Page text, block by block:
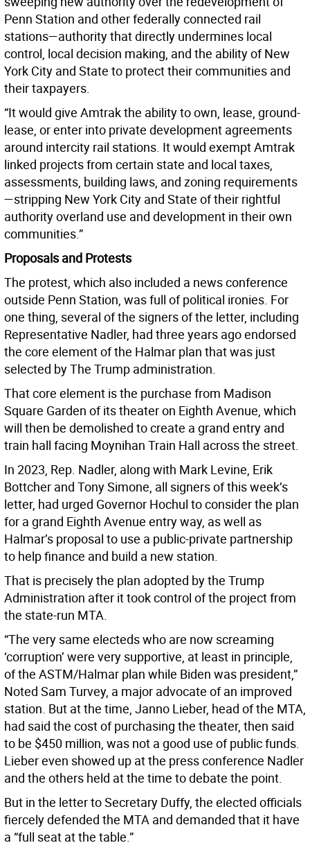
Penn Station and other federally connected rail
stations—authority that directly undermines local
control, local decision making, and the ability of New
York City and State to protect their communities and
their taxpayers.
“It would give Amtrak the ability to own, lease, ground-
lease, or enter into private development agreements
around intercity rail stations. It would exempt Amtrak
linked projects from certain state and local taxes,
assessments, building laws, and zoning requirements
—stripping New York City and State of their rightful
authority overland use and development in their own
communities.”
Proposals and Protests
The protest, which also included a news conference
outside Penn Station, was full of political ironies. For
one thing, several of the signers of the letter, including
Representative Nadler, had three years ago endorsed
the core element of the Halmar plan that was just
selected by The Trump administration.
That core element is the purchase from Madison
Square Garden of its theater on Eighth Avenue, which
will then be demolished to create a grand entry and
train hall facing Moynihan Train Hall across the street.
In 2023, Rep. Nadler, along with Mark Levine, Erik
Bottcher and Tony Simone, all signers of this week’s
letter, had urged Governor Hochul to consider the plan
for a grand Eighth Avenue entry way, as well as
Halmar’s proposal to use a public-private partnership
to help finance and build a new station.
That is precisely the plan adopted by the Trump
Administration after it took control of the project from
the state-run MTA.
“The very same electeds who are now screaming
‘corruption’ were very supportive, at least in principle,
of the ASTM/Halmar plan while Biden was president,”
Noted Sam Turvey, a major advocate of an improved
station. But at the time, Janno Lieber, head of the MTA,
had said the cost of purchasing the theater, then said
to be $450 million, was not a good use of public funds.
Lieber even showed up at the press conference Nadler
and the others held at the time to debate the point.
But in the letter to Secretary Duffy, the elected officials
fiercely defended the MTA and demanded that it have
a “full seat at the table.”